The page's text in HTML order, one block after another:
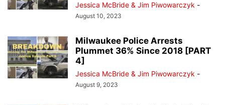
Jessica McBride & Jim Piwowarczyk -
August 10, 2023
Milwaukee Police Arrests
Plummet 36% Since 2018 [PART
4]
Jessica McBride & Jim Piwowarczyk -
August 9, 2023